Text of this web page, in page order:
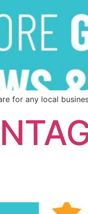
for any local